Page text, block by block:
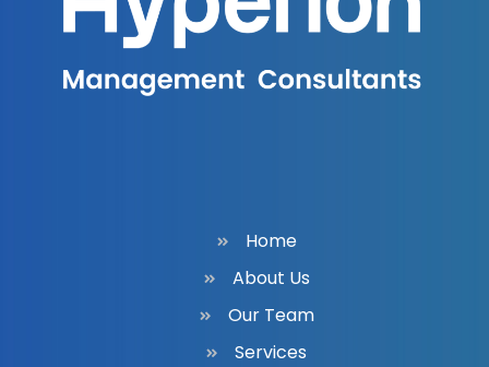
Home
About Us
Our Team
Services